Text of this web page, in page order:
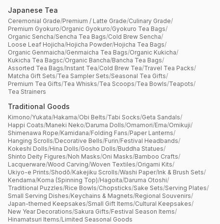
Japanese Tea
Ceremonial Grade/Premium / Latte Grade/Culinary Grade/
Premium Gyokuro/Organic Gyokuro/Gyokuro Tea Bags/
Organic Sencha/Sencha Tea Bags/Cold Brew Sencha/
Loose Leaf Hojicha/Hojicha Powder/Hojicha Tea Bags/
Organic Genmaicha/Genmaicha Tea Bags/Organic Kukicha/
Kukicha Tea Bagsc/Organic Bancha/Bancha Tea Bags/
Assorted Tea Bags/Instant Tea/Cold Brew Tea/Travel Tea Packs/
Matcha Gift Sets/Tea Sampler Sets/Seasonal Tea Gifts/
Premium Tea Gifts/Tea Whisks/Tea Scoops/Tea Bowls/Teapots/
Tea Strainers
Traditional Goods
Kimono/Yukata/Hakama/Obi Belts/Tabi Socks/Geta Sandals/
Happi Coats/Maneki Neko/Daruma Dolls/Omamori/Ema/Omikuji/
Shimenawa Rope/Kamidana/Folding Fans/Paper Lanterns/
Hanging Scrolls/Decorative Bells/Furin/Festival Headbands/
Kokeshi Dolls/Hina Dolls/Gosho Dolls/Buddha Statues/
Shinto Deity Figures/Noh Masks/Oni Masks/Bamboo Crafts/
Lacquerware/Wood Carving/Woven Textiles/Origami Kits/
Ukiyo-e Prints/Shodō/Kakejiku Scrolls/Washi Paper/Ink & Brush Sets/
Kendama/Koma (Spinning Top)/Hagoita/Daruma Otoshi/
Traditional Puzzles/Rice Bowls/Chopsticks/Sake Sets/Serving Plates/
Small Serving Dishes/Keychains & Magnets/Regional Souvenirs/
Japan-themed Keepsakes/Small Gift Items/Cultural Keepsakes/
New Year Decorations/Sakura Gifts/Festival Season Items/
Hinamatsuri Items/Limited Seasonal Goods